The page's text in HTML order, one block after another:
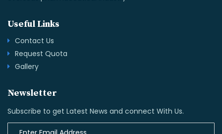
Useful Links
Contact Us
Request Quota
Gallery
Newsletter
Subscribe to get Latest News and connect With Us.